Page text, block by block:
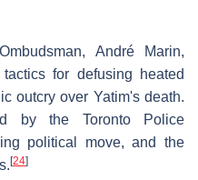
André Marin,
for defusing heated
outcry over Yatim's death.
by the Toronto Police
political move, and the
[24]